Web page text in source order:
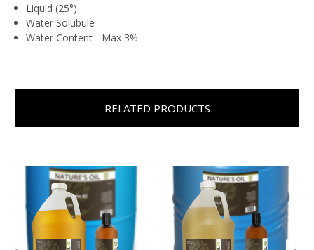
Liquid (25°)
Water Solubule
Water Content - Max 3%
RELATED PRODUCTS